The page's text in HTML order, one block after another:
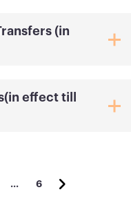
(in
effect till
… 6